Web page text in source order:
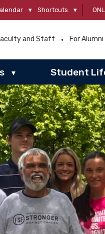
▾ Shortcuts ▾
and Staff For Alumni
▾ Student